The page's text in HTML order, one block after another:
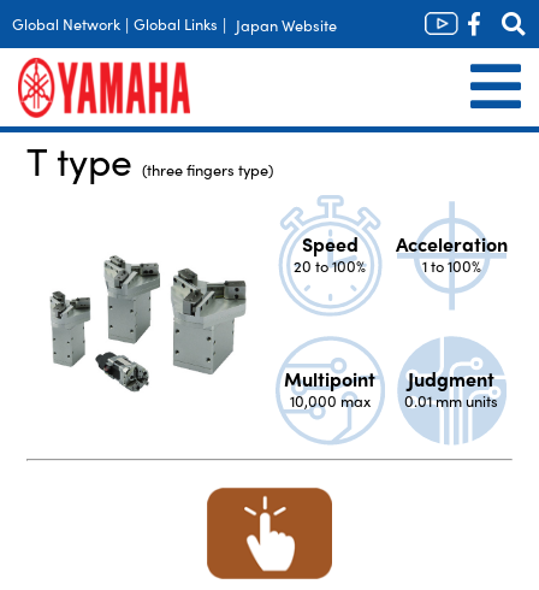
Global Network | Global Links | Japan Website
T type(three fingers type)
Speed
20 to 100%
Acceleration
1 to 100%
Multipoint
10,000 max
Judgment
0.01 mm units